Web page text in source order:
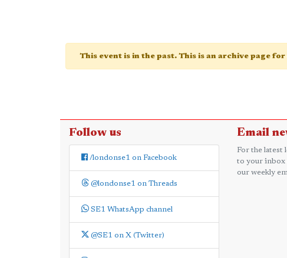
This event is in the past. This is an archive page
Follow us
/londonse1 on Facebook
@londonse1 on Threads
SE1 WhatsApp channel
@SE1 on X (Twitter)
Email
For the latest
to your inbox
our weekly